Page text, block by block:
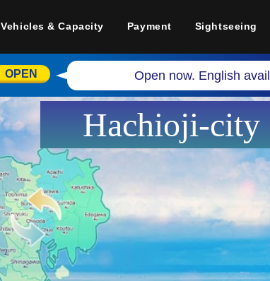
Vehicles & Capacity Payment Sightseeing
OPEN Open now. English
Hachioji-